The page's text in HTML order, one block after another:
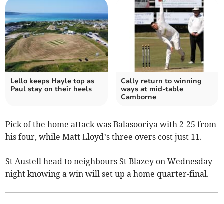
Lello keeps Hayle top as
Paul stay on their heels
Cally return to winning
ways at mid-table
Camborne
Pick of the home attack was Balasooriya with 2-25 from
his four, while Matt Lloyd’s three overs cost just 11.
St Austell head to neighbours St Blazey on Wednesday
night knowing a win will set up a home quarter-final.